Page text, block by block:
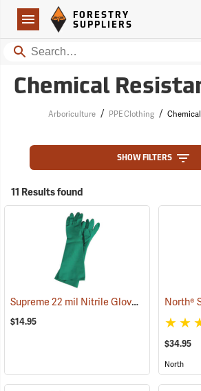
Navigation
Forestry Suppliers Logo
FORESTRY
SUPPLIERS
Search
Chemical
Arboriculture / PPE Clothing /
SHOW FILTERS
11 Results found
Supreme 22 mil Nitrile Gloves (94048)
$14.95
$34.95
North